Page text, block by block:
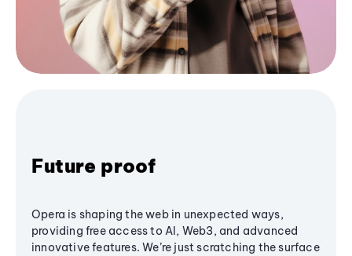
Future proof
Opera is shaping the web in unexpected ways,
providing free access to AI, Web3, and advanced
innovative features. We’re just scratching the surface